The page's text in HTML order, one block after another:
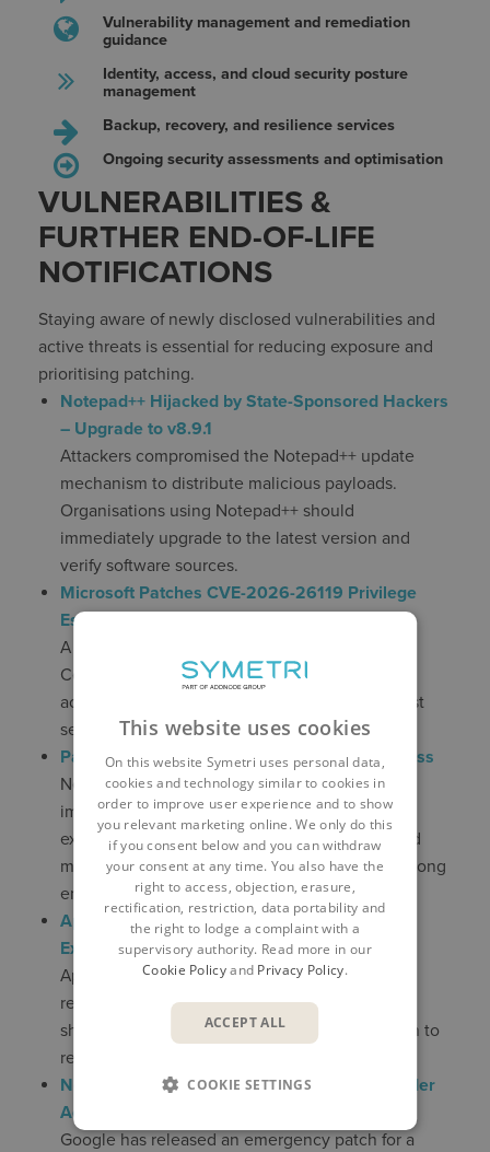
Vulnerability management and remediation
guidance
Identity, access, and cloud security posture
management
Backup, recovery, and resilience services
Ongoing security assessments and optimisation
VULNERABILITIES &
FURTHER END-OF-LIFE
NOTIFICATIONS
Staying aware of newly disclosed vulnerabilities and
active threats is essential for reducing exposure and
prioritising patching.
Notepad++ Hijacked by State-Sponsored Hackers
– Upgrade to v8.9.1
Attackers compromised the Notepad++ update
mechanism to distribute malicious payloads.
Organisations using Notepad++ should
immediately upgrade to the latest version and
verify software sources.
Microsoft Patches CVE-2026-26119 Privilege
Escalation in Windows Admin Center
A privilege escalation flaw in Windows Admin
Center could allow attackers to gain elevated
access to managed systems. Applying the latest
security updates is critical.
Password Managers Share a Hidden Weakness
New research highlights how certain
implementation and configuration issues could
expose credentials despite the use of password
managers, reinforcing the need for MFA and strong
endpoint protection.
Apple Patches Decade-Old iOS Zero-Day
Exploited in the Wild
Apple has fixed a long-standing vulnerability
reportedly used by commercial spyware. Users
should update devices to the latest iOS version to
remain protected.
New Chrome Zero-Day (CVE-2026-2441) Under
Active Attack
Google has released an emergency patch for a
This website uses cookies
On this website Symetri uses personal data,
cookies and technology similar to cookies in
order to improve user experience and to show
you relevant marketing online. We only do this
if you consent below and you can withdraw
your consent at any time. You also have the
right to access, objection, erasure,
rectification, restriction, data portability and
the right to lodge a complaint with a
supervisory authority. Read more in our
Cookie Policyand Privacy Policy.
ACCEPT ALL
COOKIE SETTINGS